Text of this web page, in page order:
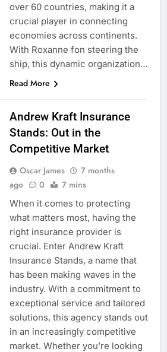
over 60 countries, making it a
crucial player in connecting
economies across continents.
With Roxanne fon steering the
ship, this dynamic organization…
Read More
Andrew Kraft Insurance
Stands: Out in the
Competitive Market
Oscar James
7 months
ago
0 7 mins
When it comes to protecting
what matters most, having the
right insurance provider is
crucial. Enter Andrew Kraft
Insurance Stands, a name that
has been making waves in the
industry. With a commitment to
exceptional service and tailored
solutions, this agency stands out
in an increasingly competitive
market. Whether you’re looking